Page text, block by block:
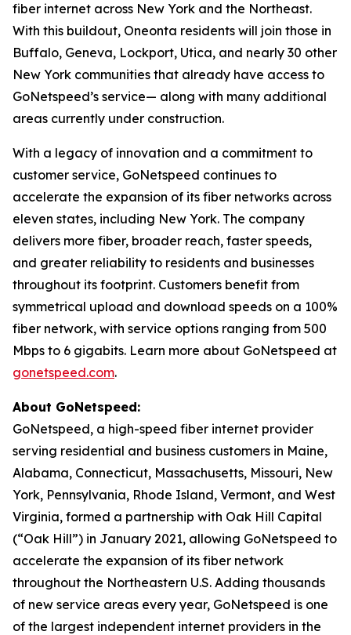
fiber internet across New York and the Northeast.
With this buildout, Oneonta residents will join those in
Buffalo, Geneva, Lockport, Utica, and nearly 30 other
New York communities that already have access to
GoNetspeed’s service— along with many additional
areas currently under construction.
With a legacy of innovation and a commitment to
customer service, GoNetspeed continues to
accelerate the expansion of its fiber networks across
eleven states, including New York. The company
delivers more fiber, broader reach, faster speeds,
and greater reliability to residents and businesses
throughout its footprint. Customers benefit from
symmetrical upload and download speeds on a 100%
fiber network, with service options ranging from 500
Mbps to 6 gigabits. Learn more about GoNetspeed at
gonetspeed.com.
About GoNetspeed:
GoNetspeed, a high-speed fiber internet provider
serving residential and business customers in Maine,
Alabama, Connecticut, Massachusetts, Missouri, New
York, Pennsylvania, Rhode Island, Vermont, and West
Virginia, formed a partnership with Oak Hill Capital
(“Oak Hill”) in January 2021, allowing GoNetspeed to
accelerate the expansion of its fiber network
throughout the Northeastern U.S. Adding thousands
of new service areas every year, GoNetspeed is one
of the largest independent internet providers in the